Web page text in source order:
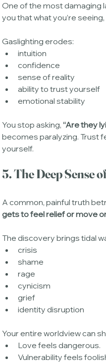
One of the most damaging
you that what you’re
Gaslighting erodes:
intuition
confidence
sense of reality
ability to trust yourself
emotional stability
You stop asking, “Are they
becomes paralyzing. Trust
yourself.
5. The Deep Sense
A common, painful truth
gets to feel relief or move
The discovery brings tidal
crisis
shame
rage
cynicism
grief
identity disruption
Your entire worldview can
Love feels dangerous.
Vulnerability feels